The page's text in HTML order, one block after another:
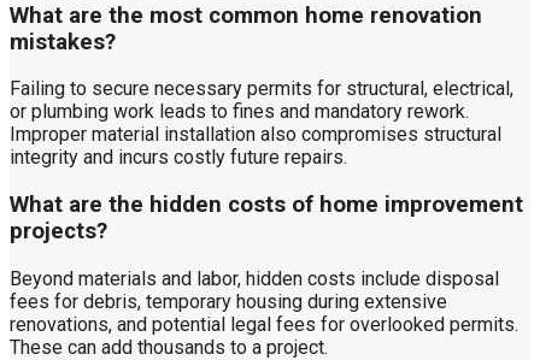
What are the most common home renovation
mistakes?
Failing to secure necessary permits for structural, electrical,
or plumbing work leads to fines and mandatory rework.
Improper material installation also compromises structural
integrity and incurs costly future repairs.
What are the hidden costs of home improvement
projects?
Beyond materials and labor, hidden costs include disposal
fees for debris, temporary housing during extensive
renovations, and potential legal fees for overlooked permits.
These can add thousands to a project.